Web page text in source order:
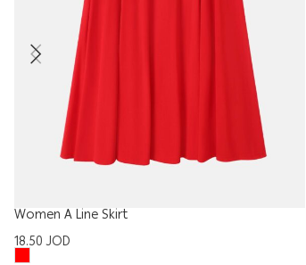
Women A Line Skirt
18.50JOD